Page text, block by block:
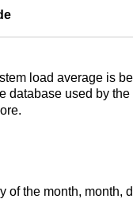
load average is
database used by the
the month, month,